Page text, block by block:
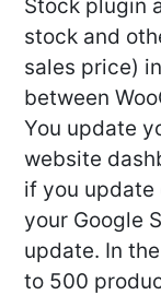
Stock plugin
stock and
sales price)
between
You update
website
if you update
your Google
update. In
to 500